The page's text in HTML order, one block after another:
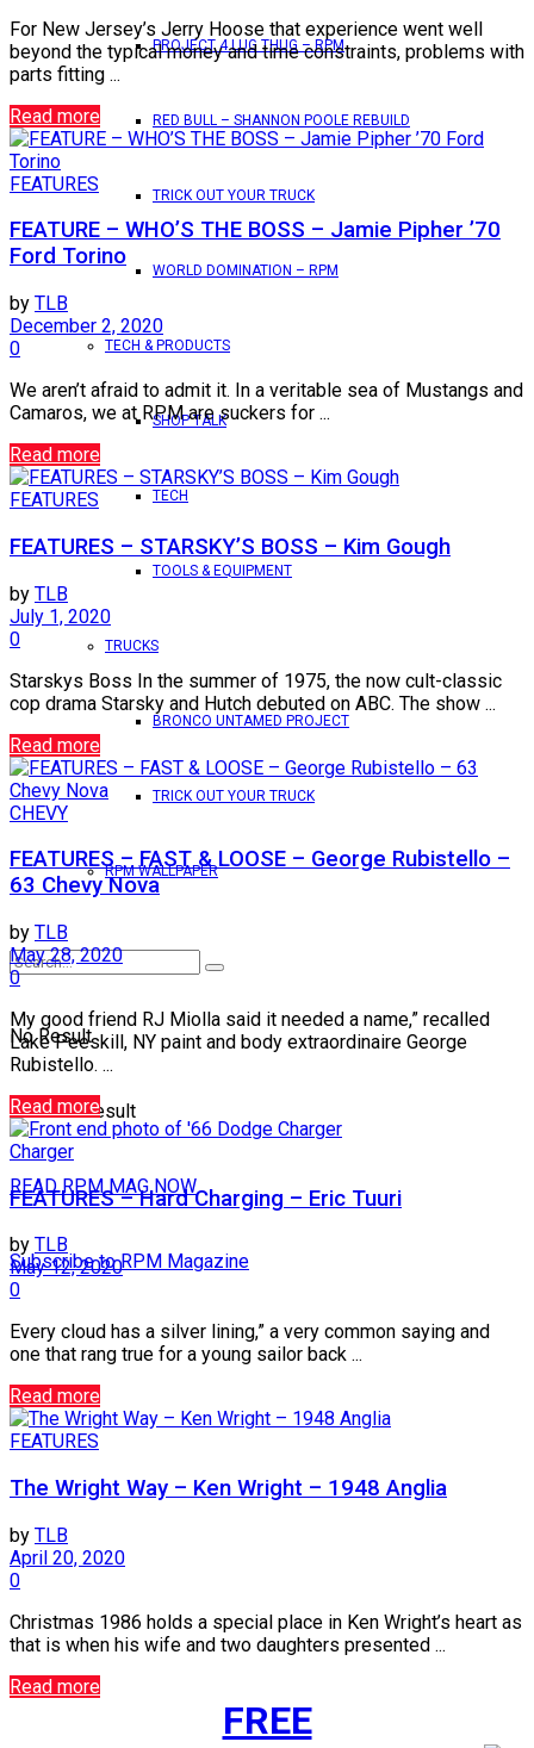
PROJECT 4 LUG THUG – RPM
RED BULL – SHANNON POOLE REBUILD
TRICK OUT YOUR TRUCK
WORLD DOMINATION – RPM
TECH & PRODUCTS
SHOP TALK
TECH
TOOLS & EQUIPMENT
TRUCKS
BRONCO UNTAMED PROJECT
TRICK OUT YOUR TRUCK
RPM WALLPAPER
No Result
View All Result
READ RPM MAG NOW
Subscribe to RPM Magazine
For New Jersey’s Jerry Hoose that experience went well
beyond the typical money and time constraints, problems with
parts fitting ...
Read more
FEATURES
FEATURE – WHO’S THE BOSS – Jamie Pipher ’70
Ford Torino
by TLB
December 2, 2020
0
We aren’t afraid to admit it. In a veritable sea of Mustangs and
Camaros, we at RPM are suckers for ...
Read more
FEATURES
FEATURES – STARSKY’S BOSS – Kim Gough
by TLB
July 1, 2020
0
Starskys Boss In the summer of 1975, the now cult-classic
cop drama Starsky and Hutch debuted on ABC. The show ...
Read more
CHEVY
FEATURES – FAST & LOOSE – George Rubistello –
63 Chevy Nova
by TLB
May 28, 2020
0
My good friend RJ Miolla said it needed a name,” recalled
Lake Peeskill, NY paint and body extraordinaire George
Rubistello. ...
Read more
Charger
FEATURES – Hard Charging – Eric Tuuri
by TLB
May 12, 2020
0
Every cloud has a silver lining,” a very common saying and
one that rang true for a young sailor back ...
Read more
FEATURES
The Wright Way – Ken Wright – 1948 Anglia
by TLB
April 20, 2020
0
Christmas 1986 holds a special place in Ken Wright’s heart as
that is when his wife and two daughters presented ...
Read more
FREE